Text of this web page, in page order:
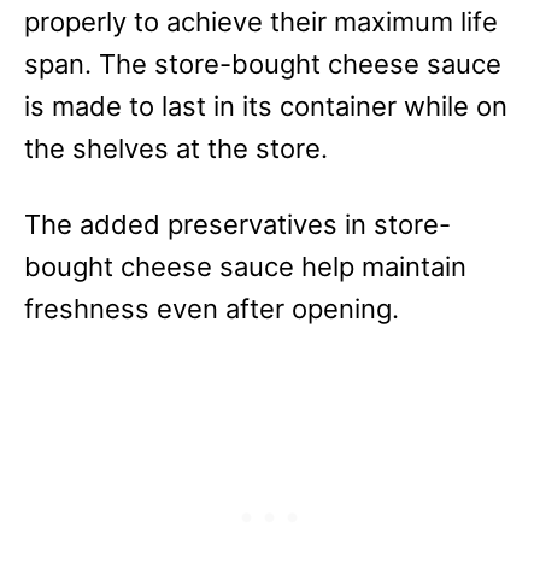
properly to achieve their maximum life
span. The store-bought cheese sauce
is made to last in its container while on
the shelves at the store.
The added preservatives in store-
bought cheese sauce help maintain
freshness even after opening.